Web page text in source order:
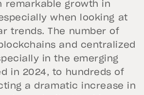
remarkable growth in
when looking at
trends. The number of
and centralized
in the emerging
in 2024, to hundreds of
a dramatic increase in